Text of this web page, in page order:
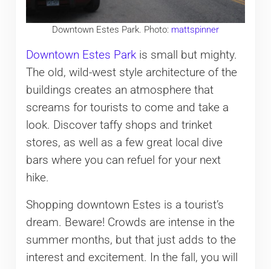
Downtown Estes Park. Photo: mattspinner
Downtown Estes Parkis small but mighty.
The old, wild-west style architecture of the
buildings creates an atmosphere that
screams for tourists to come and take a
look. Discover taffy shops and trinket
stores, as well as a few great local dive
bars where you can refuel for your next
hike.
Shopping downtown Estes is a tourist’s
dream. Beware! Crowds are intense in the
summer months, but that just adds to the
interest and excitement. In the fall, you will